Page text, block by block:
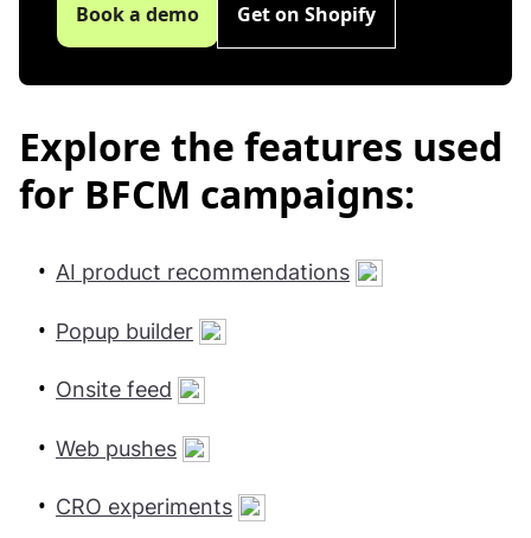
Book a demo Get on Shopify
Explore the features used
for BFCM campaigns:
AI product recommendations
Popup builder
Onsite feed
Web pushes
CRO experiments